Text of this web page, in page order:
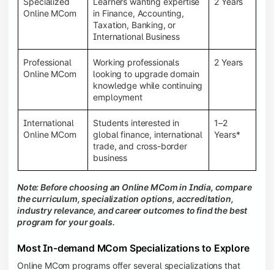
Online MCom
in Finance, Accounting,
Taxation, Banking, or
International Business
Professional
Online MCom
Working professionals
looking to upgrade domain
knowledge while continuing
employment
2 Years
International
Online MCom
Students interested in
global finance, international
trade, and cross-border
business
1–2
Years*
Note: Before choosing an Online MCom in India, compare
the curriculum, specialization options, accreditation,
industry relevance, and career outcomes to find the best
program for your goals.
Most In-demand MCom Specializations to Explore
Online MCom programs offer several specializations that